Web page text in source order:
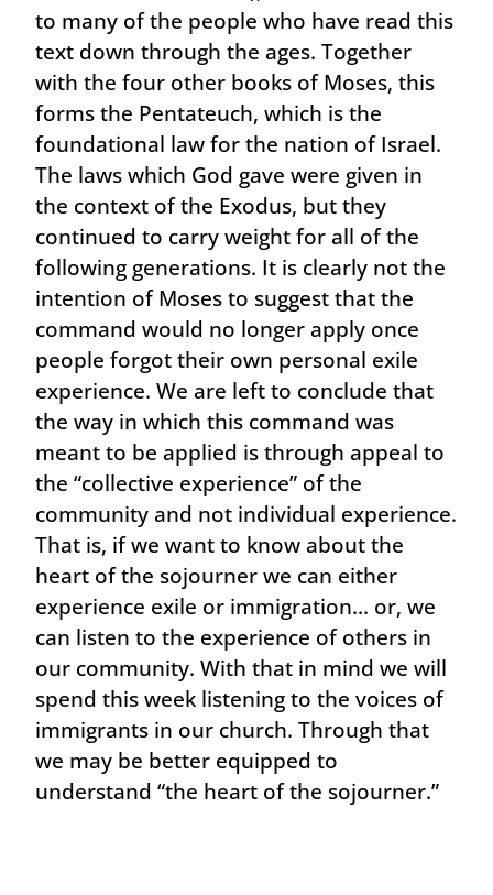
to many of the people who have read this
text down through the ages. Together
with the four other books of Moses, this
forms the Pentateuch, which is the
foundational law for the nation of Israel.
The laws which God gave were given in
the context of the Exodus, but they
continued to carry weight for all of the
following generations. It is clearly not the
intention of Moses to suggest that the
command would no longer apply once
people forgot their own personal exile
experience. We are left to conclude that
the way in which this command was
meant to be applied is through appeal to
the “collective experience” of the
community and not individual experience.
That is, if we want to know about the
heart of the sojourner we can either
experience exile or immigration… or, we
can listen to the experience of others in
our community. With that in mind we will
spend this week listening to the voices of
immigrants in our church. Through that
we may be better equipped to
understand “the heart of the sojourner.”